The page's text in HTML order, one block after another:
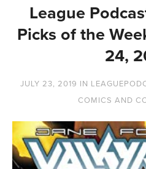
League
Picks of the
24,
JULY 23, 2019 IN
COMICS AND